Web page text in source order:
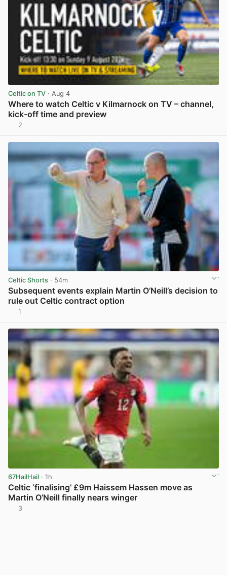
Celtic on TV · Aug 4
Where to watch Celtic v Kilmarnock on TV – channel,
kick-off time and preview
2
Celtic Shorts · 54m
Subsequent events explain Martin O’Neill’s decision to
rule out Celtic contract option
1
67HailHail · 1h
Celtic ‘finalising’ £9m Haissem Hassen move as
Martin O’Neill finally nears winger
3